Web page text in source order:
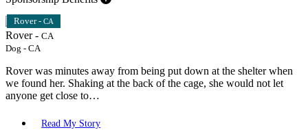
Rover - CA
Rover - CA
Dog - CA
Rover was minutes away from being put down at the shelter when
we found her. Shaking at the back of the cage, she would not let
anyone get close to…
Read My Story